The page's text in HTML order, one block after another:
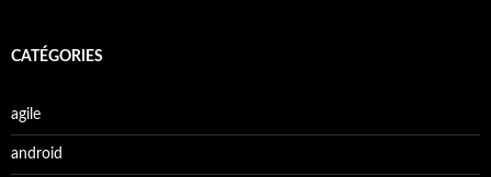
CATÉGORIES
agile
android